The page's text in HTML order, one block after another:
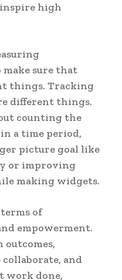
high
sure that
things. Tracking
different things.
counting the
a time period,
picture goal like
or improving
making widgets.
of
empowerment.
outcomes,
and
work done,